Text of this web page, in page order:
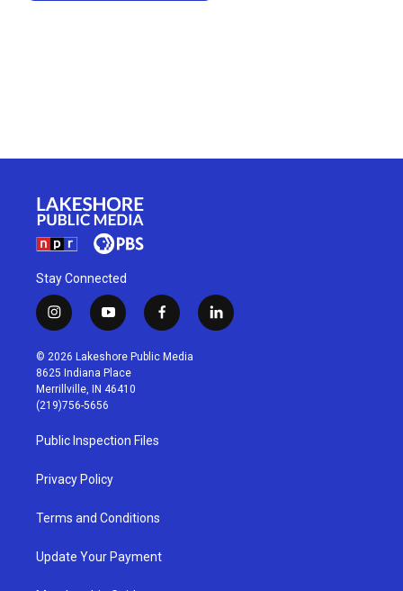
Stay Connected
i
n
s
t
a
g
r
a
m
y
o
u
t
u
b
f
a
c
l
i
© 2026 Lakeshore Public Media
8625 Indiana Place
Merrillville, IN 46410
(219)756-5656
Public Inspection Files
Privacy Policy
Terms and Conditions
Update Your Payment